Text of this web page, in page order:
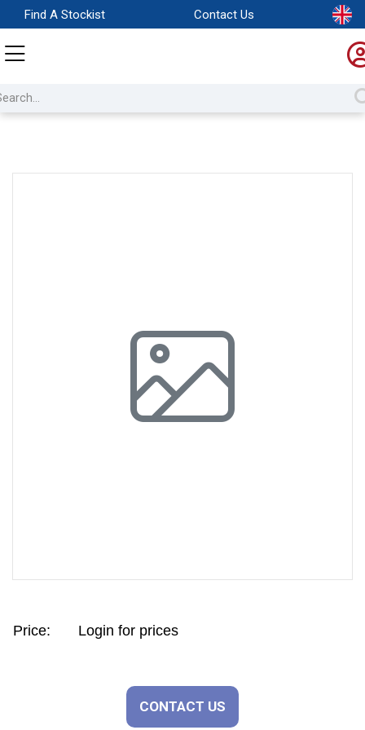
Find A Stockist Contact Us
Price: Login for prices
CONTACT US